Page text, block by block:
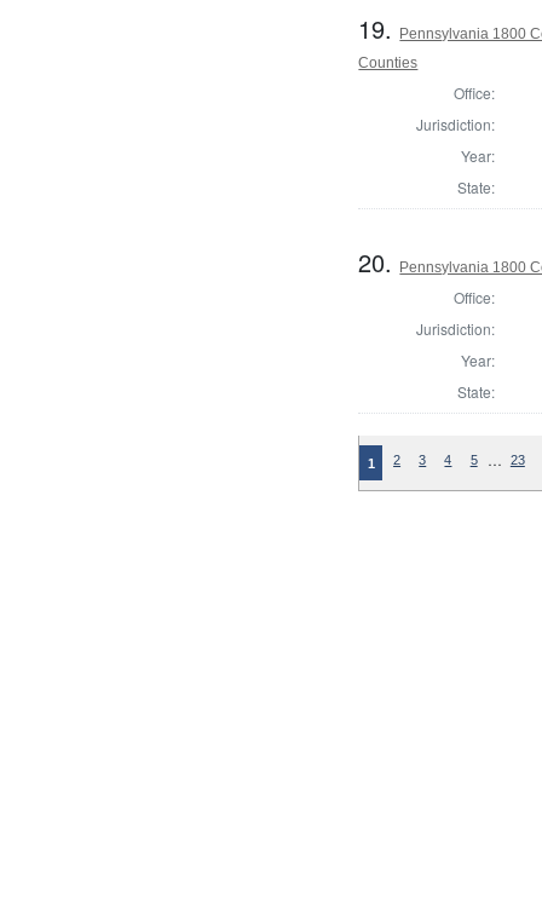
19.
Pennsylvania 1800
Counties
Office:
Jurisdiction:
Year:
State:
20. Pennsylvania 1800
Office:
Jurisdiction:
Year:
State:
1 2 3 4 5 … 23